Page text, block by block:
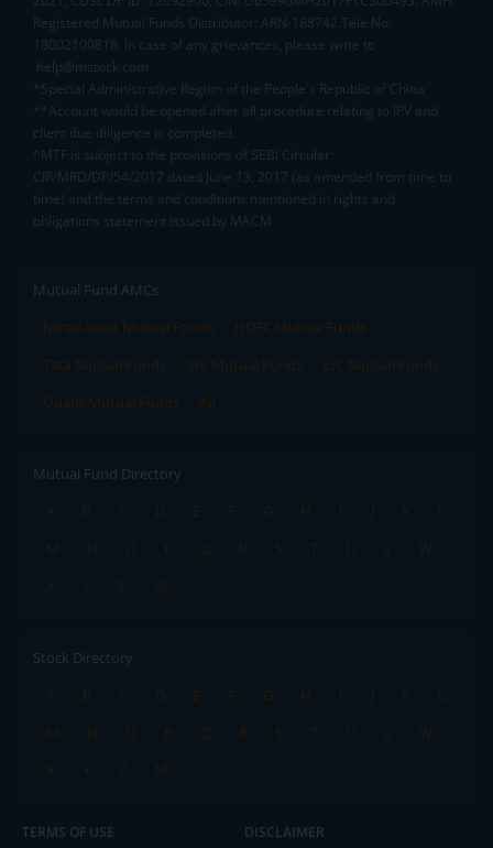
Registered Mutual Funds Distributor: ARN-188742.Tele No:
18002100818. In case of any grievances, please write to
help@mstock.com
*Special Administrative Region of the People's Republic of China
**Account would be opened after all procedure relating to IPV and
client due diligence is completed.
^MTF is subject to the provisions of SEBI Circular
CIR/MRD/DP/54/2017 dated June 13, 2017 (as amended from time to
time) and the terms and conditions mentioned in rights and
obligations statement issued by MACM
Mutual Fund AMCs
Mirae Asset Mutual Funds
HDFC Mutual Funds
Tata Mutual Funds
SBI Mutual Funds
LIC Mutual Funds
Quant Mutual Funds
All
Mutual Fund Directory
A
B C D E F G H I J K
L
M
N O P Q R S T U V
W
X
Y Z All
Stock Directory
A
B C D E F G H I J K
L
M
N O P Q R S T U V
W
X
Y Z All
TERMS OF USE DISCLAIMER